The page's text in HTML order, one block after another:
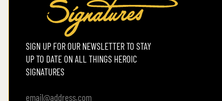
SIGN UP FOR OUR NEWSLETTER TO STAY
UP TO DATE ON ALL THINGS HEROIC
SIGNATURES